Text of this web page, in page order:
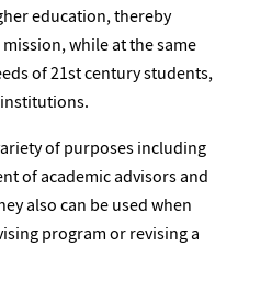
education, thereby
while at the same
of 21st century students,
of purposes including
of academic advisors and
also can be used when
program or revising a